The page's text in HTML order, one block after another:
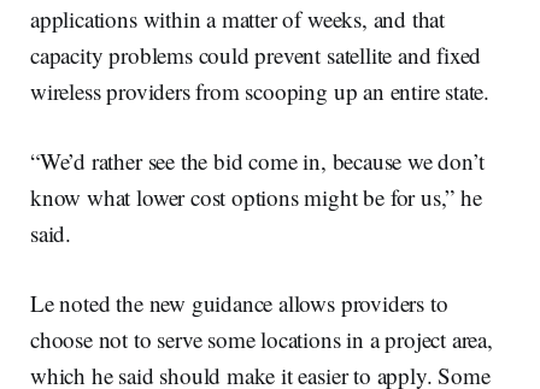
applications within a matter of weeks, and that
capacity problems could prevent satellite and fixed
wireless providers from scooping up an entire state.
“We’d rather see the bid come in, because we don’t
know what lower cost options might be for us,” he
said.
Le noted the new guidance allows providers to
choose not to serve some locations in a project area,
which he said should make it easier to apply. Some